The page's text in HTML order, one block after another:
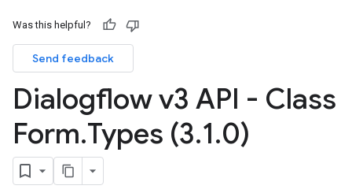
Was this helpful?
Send feedback
Dialogflow v3 API - Class
Form.Types (3.1.0)